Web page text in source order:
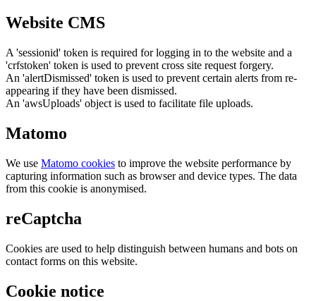
Website CMS
A 'sessionid' token is required for logging in to the website and a
'crfstoken' token is used to prevent cross site request forgery.
An 'alertDismissed' token is used to prevent certain alerts from re-
appearing if they have been dismissed.
An 'awsUploads' object is used to facilitate file uploads.
Matomo
We use Matomo cookies to improve the website performance by
capturing information such as browser and device types. The data
from this cookie is anonymised.
reCaptcha
Cookies are used to help distinguish between humans and bots on
contact forms on this website.
Cookie notice